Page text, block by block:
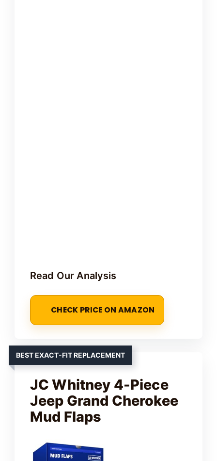
Read Our Analysis
CHECK PRICE ON AMAZON
BEST EXACT-FIT REPLACEMENT
JC Whitney 4-Piece
Jeep Grand Cherokee
Mud Flaps